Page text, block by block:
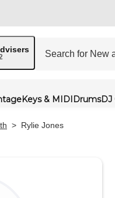
Gear Advisers
Keys & MIDIDrumsDJ
> Rylie Jones